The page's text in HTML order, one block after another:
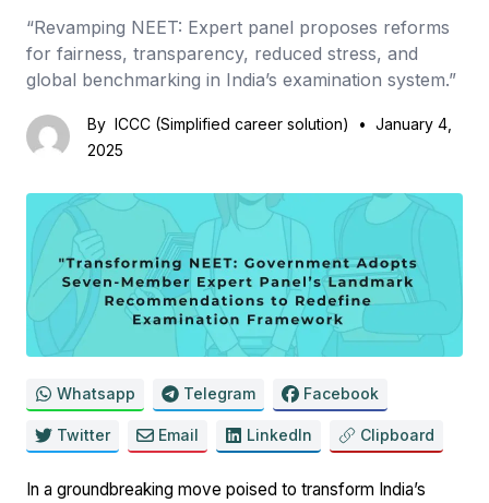
“Revamping NEET: Expert panel proposes reforms
for fairness, transparency, reduced stress, and
global benchmarking in India’s examination system.”
By ICCC (Simplified career solution) • January 4,
2025
Whatsapp Telegram Facebook
Twitter Email LinkedIn Clipboard
In a groundbreaking move poised to transform India’s